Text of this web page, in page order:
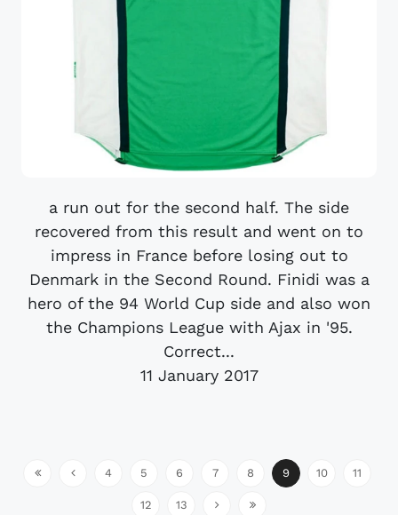
a run out for the second half. The side
recovered from this result and went on to
impress in France before losing out to
Denmark in the Second Round. Finidi was a
hero of the 94 World Cup side and also won
the Champions League with Ajax in '95.
Correct...
11 January 2017
4 5 6 7 8 9 10 11
12 13